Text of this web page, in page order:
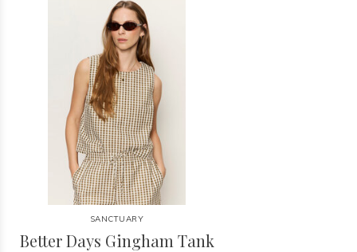
SANCTUARY
Better Days Gingham Tank